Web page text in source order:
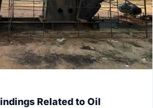
Related to Oil